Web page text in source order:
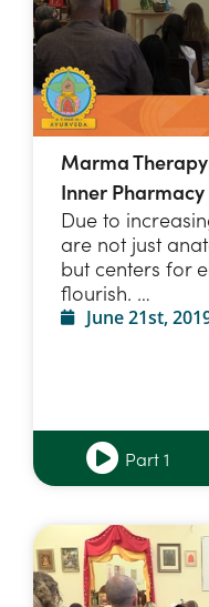
Marma
Inner Pharmacy
Due to
are not just
but centers for
flourish. …
June 21st,
Part 1